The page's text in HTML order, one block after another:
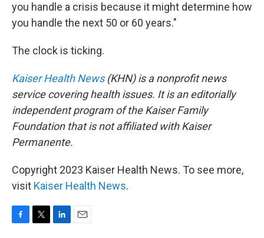
you handle a crisis because it might determine how
you handle the next 50 or 60 years."
The clock is ticking.
Kaiser Health News(KHN) is a nonprofit news
service covering health issues. It is an editorially
independent program of the Kaiser Family
Foundation that is not affiliated with Kaiser
Permanente.
Copyright 2023 Kaiser Health News. To see more,
visit Kaiser Health News.